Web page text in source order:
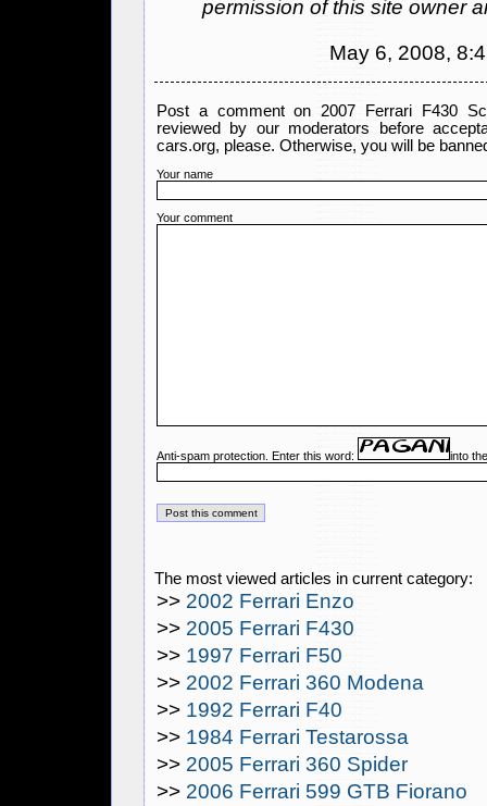
permission of this site owner
May 6, 2008,
Post a comment on 2007 Ferrari F430
reviewed by our moderators before
cars.org, please. Otherwise, you will be
Your name
Your comment
Anti-spam protection. Enter this word: into
The most viewed articles in current category:
>> 2002 Ferrari Enzo
>> 2005 Ferrari F430
>> 1997 Ferrari F50
>> 2002 Ferrari 360 Modena
>> 1992 Ferrari F40
>> 1984 Ferrari Testarossa
>> 2005 Ferrari 360 Spider
>> 2006 Ferrari 599 GTB Fiorano